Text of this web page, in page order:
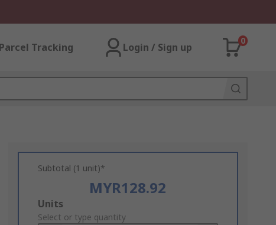
Parcel Tracking Login / Sign up
0
Subtotal (1 unit)*
MYR128.92
Add
to
Units
Select or type quantity